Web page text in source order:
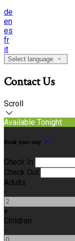
de
en
es
fr
it
Select language
Contact Us
Scroll
Available Tonight
Book your stay
Check In
Check Out
Adults
-
+
Children
-